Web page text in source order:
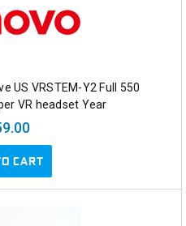
US VRSTEM-Y2 Full 550
VR headset Year
CART